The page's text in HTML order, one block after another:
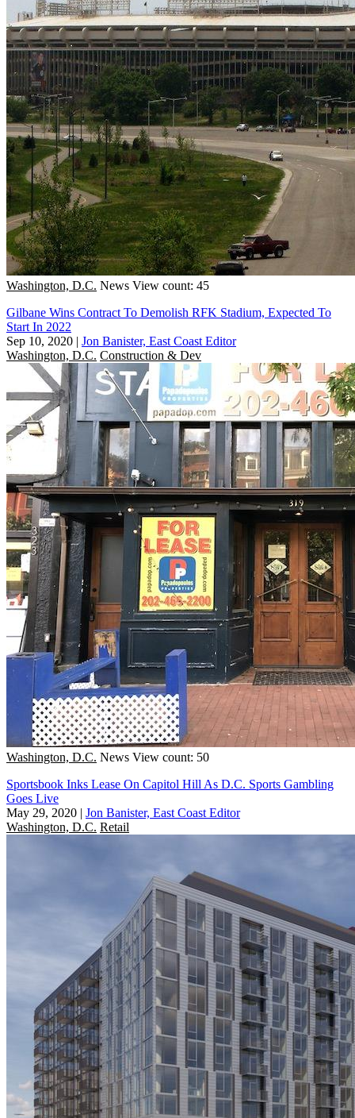
Washington, D.C. News View count: 45
Gilbane Wins Contract To Demolish RFK Stadium, Expected To
Start In 2022
Sep 10, 2020 | Jon Banister, East Coast Editor
Washington, D.C. Construction & Dev
Washington, D.C. News View count: 50
Sportsbook Inks Lease On Capitol Hill As D.C. Sports Gambling
Goes Live
May 29, 2020 | Jon Banister, East Coast Editor
Washington, D.C. Retail